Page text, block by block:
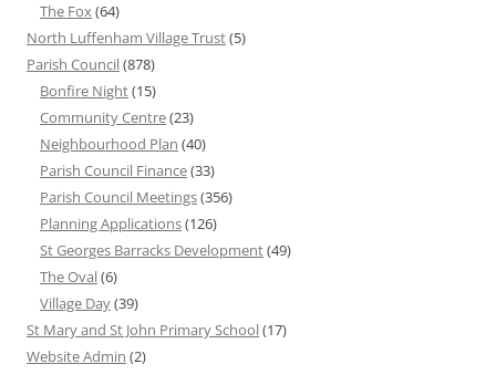
The Fox(64)
North Luffenham Village Trust(5)
Parish Council(878)
Bonfire Night(15)
Community Centre(23)
Neighbourhood Plan (40)
Parish Council Finance(33)
Parish Council Meetings(356)
Planning Applications(126)
St Georges Barracks Development(49)
The Oval(6)
Village Day(39)
St Mary and St John Primary School(17)
Website Admin (2)